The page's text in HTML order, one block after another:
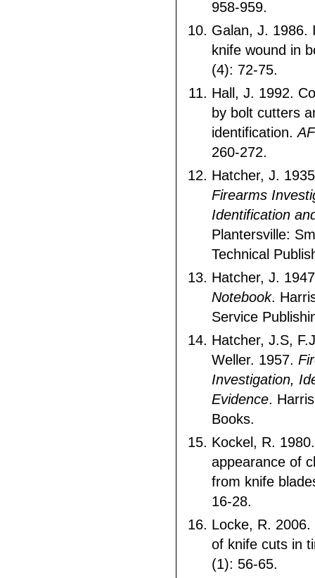
958-959.
Galan, J. 1986.
knife wound in
(4): 72-75.
Hall, J. 1992.
by bolt cutters
identification.
260-272.
Hatcher, J.
Firearms
Identification
Plantersville:
Technical
Hatcher, J.
Notebook.
Service
Hatcher, J.S,
Weller. 1957.
Investigation,
Evidence.
Books.
Kockel, R.
appearance of
from knife
16-28.
Locke, R.
of knife cuts in
(1): 56-65.